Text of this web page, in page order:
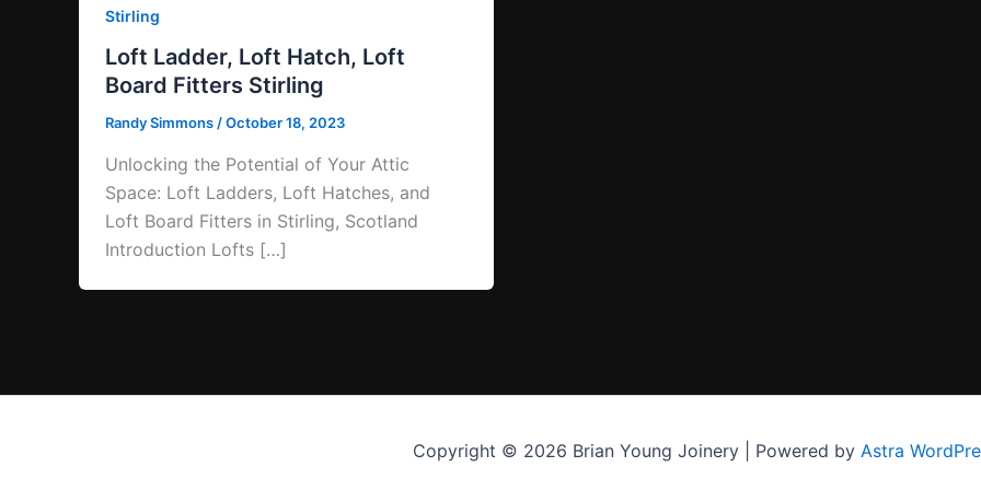
Stirling
Loft Ladder, Loft Hatch, Loft
Board Fitters Stirling
Randy Simmons/October 18, 2023
Unlocking the Potential of Your Attic
Space: Loft Ladders, Loft Hatches, and
Loft Board Fitters in Stirling, Scotland
Introduction Lofts […]
Copyright © 2026 Brian Young Joinery | Powered by Astra